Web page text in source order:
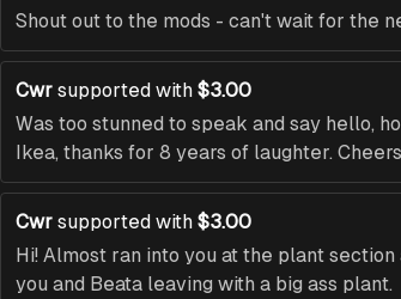
Shout out to the mods - can't wait for the
Cwr supported with $3.00
Was too stunned to speak and say hello,
Ikea, thanks for 8 years of laughter.
Cwr supported with $3.00
Hi! Almost ran into you at the plant
you and Beata leaving with a big ass plant.